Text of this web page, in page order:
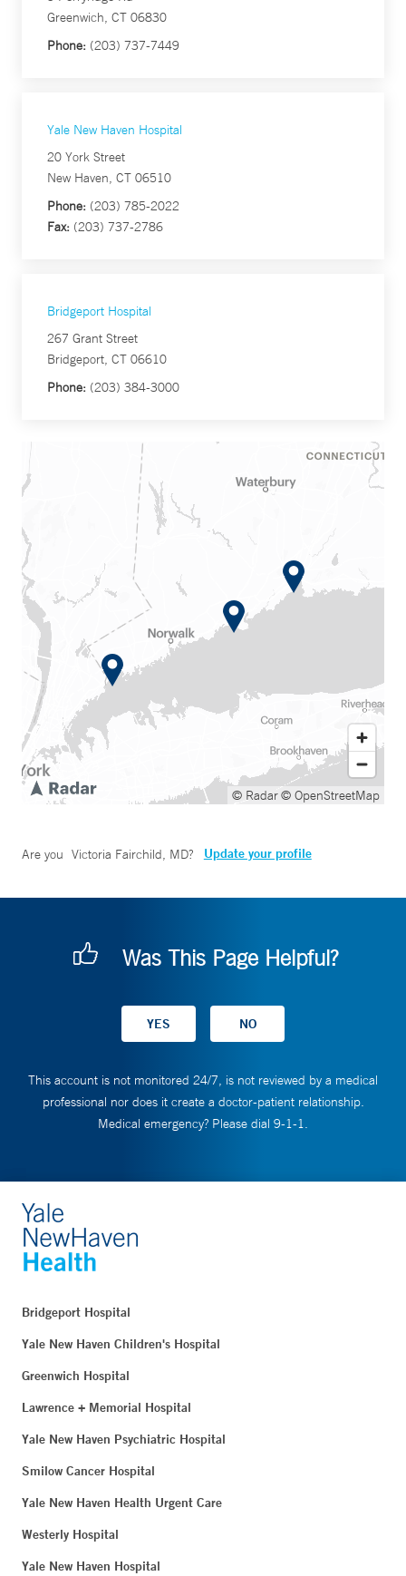
Greenwich, CT 06830
Phone: (203) 737-7449
Yale New Haven Hospital
20 York Street
New Haven, CT 06510
Phone: (203) 785-2022
Fax: (203) 737-2786
Bridgeport Hospital
267 Grant Street
Bridgeport, CT 06610
Phone: (203) 384-3000
© Radar© OpenStreetMap
Are you Victoria Fairchild, MD? Update your profile
Was This Page Helpful?
This account is not monitored 24/7, is not reviewed by a medical
professional nor does it create a doctor-patient relationship.
Medical emergency? Please dial 9-1-1.
Bridgeport Hospital
Yale New Haven Children's Hospital
Greenwich Hospital
Lawrence + Memorial Hospital
Yale New Haven Psychiatric Hospital
Smilow Cancer Hospital
Yale New Haven Health Urgent Care
Westerly Hospital
Yale New Haven Hospital